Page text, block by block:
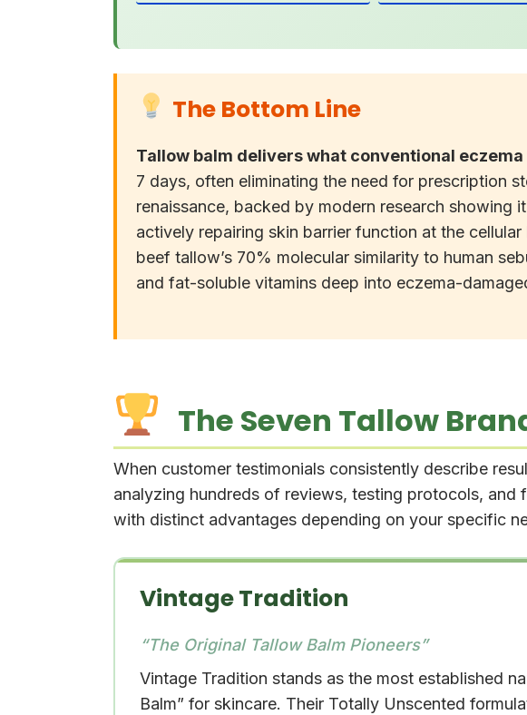
The Bottom Line
Tallow balm delivers what conventional
7 days, often eliminating the need for prescription
renaissance, backed by modern research
actively repairing skin barrier function at the
beef tallow’s 70% molecular similarity to human
and fat-soluble vitamins deep into eczema-
The Seven Tallow
When customer testimonials consistently describe
analyzing hundreds of reviews, testing protocols,
with distinct advantages depending on your specific
Vintage Tradition
“The Original Tallow Balm Pioneers”
Vintage Tradition stands as the most established
Balm” for skincare. Their Totally Unscented